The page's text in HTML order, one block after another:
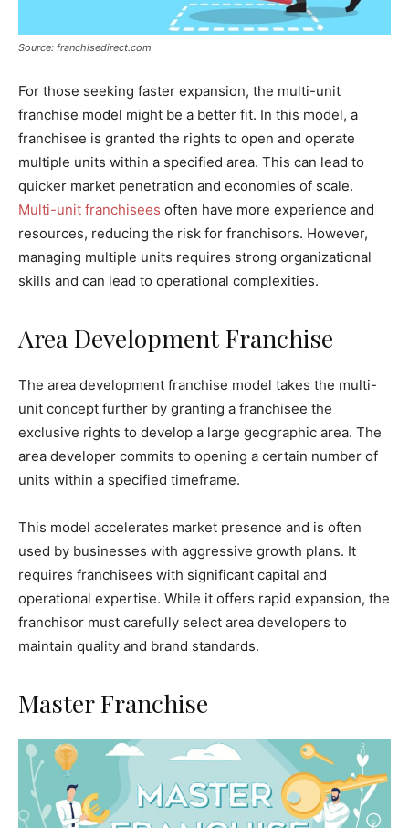
Source: franchisedirect.com
For those seeking faster expansion, the multi-unit
franchise model might be a better fit. In this model, a
franchisee is granted the rights to open and operate
multiple units within a specified area. This can lead to
quicker market penetration and economies of scale.
Multi-unit franchisees often have more experience and
resources, reducing the risk for franchisors. However,
managing multiple units requires strong organizational
skills and can lead to operational complexities.
Area Development Franchise
The area development franchise model takes the multi-
unit concept further by granting a franchisee the
exclusive rights to develop a large geographic area. The
area developer commits to opening a certain number of
units within a specified timeframe.
This model accelerates market presence and is often
used by businesses with aggressive growth plans. It
requires franchisees with significant capital and
operational expertise. While it offers rapid expansion, the
franchisor must carefully select area developers to
maintain quality and brand standards.
Master Franchise